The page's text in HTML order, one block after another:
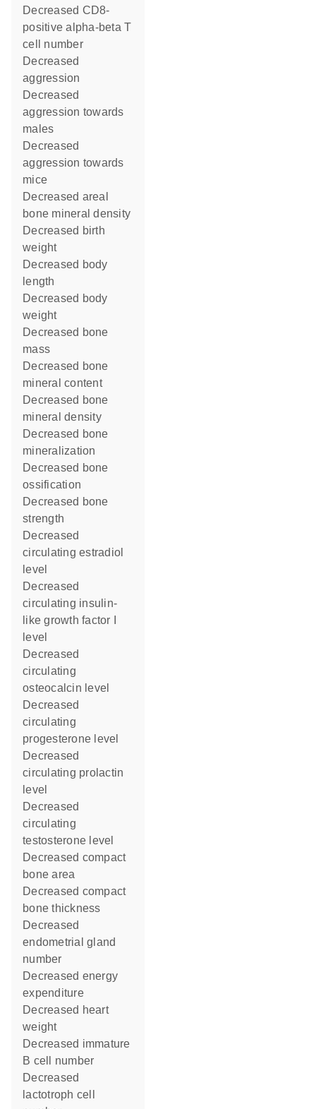
decreased CD8-
positive alpha-beta T
cell number
decreased
aggression
decreased
aggression towards
males
decreased
aggression towards
mice
decreased areal
bone mineral density
decreased birth
weight
decreased body
length
decreased body
weight
decreased bone
mass
decreased bone
mineral content
decreased bone
mineral density
decreased bone
mineralization
decreased bone
ossification
decreased bone
strength
decreased
circulating estradiol
level
decreased
circulating insulin-
like growth factor I
level
decreased
circulating
osteocalcin level
decreased
circulating
progesterone level
decreased
circulating prolactin
level
decreased
circulating
testosterone level
decreased compact
bone area
decreased compact
bone thickness
decreased
endometrial gland
number
decreased energy
expenditure
decreased heart
weight
decreased immature
B cell number
decreased
lactotroph cell